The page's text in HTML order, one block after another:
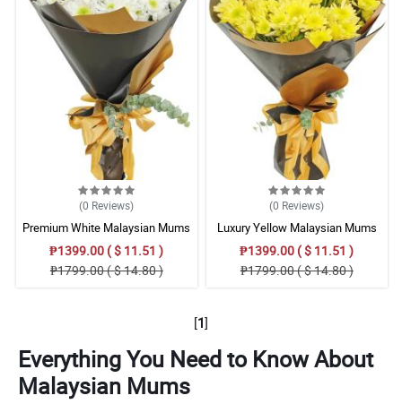
(0 Reviews)
Premium White Malaysian Mums
Flowers Bouquet Set
₱1399.00 ( $ 11.51 )
₱1799.00 ( $ 14.80 )
(0 Reviews)
Luxury Yellow Malaysian Mums
Flowers Bouquet Arrangement
₱1399.00 ( $ 11.51 )
₱1799.00 ( $ 14.80 )
[1]
Everything You Need to Know About
Malaysian Mums